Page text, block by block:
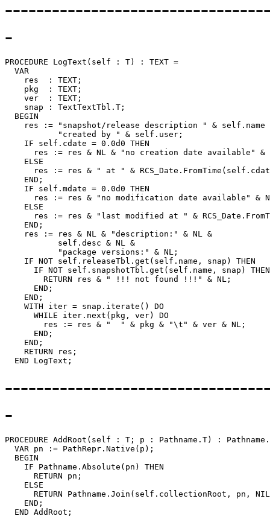
-
PROCEDURE LogText (self : T) : TEXT =
  VAR
    res  : TEXT;
    pkg  : TEXT;
    ver  : TEXT;
    snap : TextTextTbl.T;
  BEGIN
res := "snapshot/release description " & self.name
           "created by " & self.user;
    IF self.cdate = 0.0d0 THEN
res := res & NL & "no creation date available" &
    ELSE
res := res & " at " &
    END;
    IF self.mdate = 0.0d0 THEN
res := res & "no modification date available" &
    ELSE
res := res & "last modified at " &
    END;
    res := res & NL & "description:" & NL &
           self.desc & NL &
           "package versions:" & NL;
    IF NOT self.releaseTbl.get(self.name, snap) THEN
      IF NOT self.snapshotTbl.get(self.name, snap) THEN
        RETURN res & " !!! not found !!!" & NL;
      END;
    END;
    WITH iter = snap.iterate() DO
      WHILE iter.next(pkg, ver) DO
        res := res & "  " & pkg & "\t" & ver & NL;
      END;
    END;
    RETURN res;
-
PROCEDURE AddRoot (self : T; p : Pathname.T) :
  VAR pn := PathRepr.Native(p);
  BEGIN
    IF Pathname.Absolute(pn) THEN
      RETURN pn;
    ELSE
RETURN Pathname.Join(self.collectionRoot, pn,
    END;